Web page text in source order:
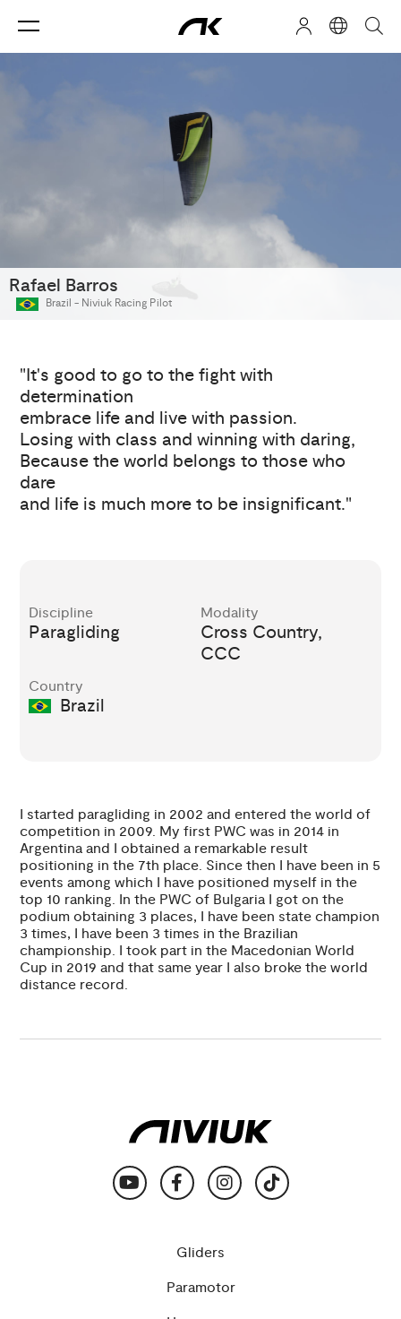
Rafael Barros
Brazil - Niviuk Racing Pilot
"It's good to go to the fight with
determination
embrace life and live with passion.
Losing with class and winning with daring,
Because the world belongs to those who
dare
and life is much more to be insignificant."
Discipline
Paragliding
Modality
Cross Country,
CCC
Country
Brazil
I started paragliding in 2002 and entered the world of
competition in 2009. My first PWC was in 2014 in
Argentina and I obtained a remarkable result
positioning in the 7th place. Since then I have been in 5
events among which I have positioned myself in the
top 10 ranking. In the PWC of Bulgaria I got on the
podium obtaining 3 places, I have been state champion
3 times, I have been 3 times in the Brazilian
championship. I took part in the Macedonian World
Cup in 2019 and that same year I also broke the world
distance record.
Gliders
Paramotor